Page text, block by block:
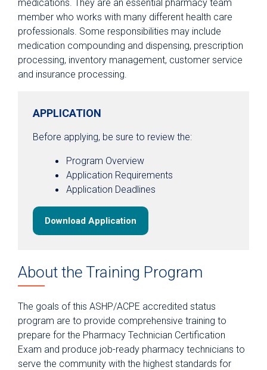
Residency Programs
Nursing
Pharmacy Technician Training Program
Continuing Education & Development
Collaborative Care
medications. They are an essential pharmacy team
member who works with many different health care
professionals. Some responsibilities may include
medication compounding and dispensing, prescription
processing, inventory management, customer service
and insurance processing.
APPLICATION
Before applying, be sure to review the:
Program Overview
Application Requirements
Application Deadlines
Download Application
About the Training Program
The goals of this ASHP/ACPE accredited status
program are to provide comprehensive training to
prepare for the Pharmacy Technician Certification
Exam and produce job-ready pharmacy technicians to
serve the community with the highest standards for